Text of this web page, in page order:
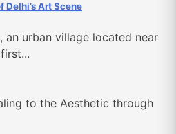
Delhi’s Art Scene
an urban village located near